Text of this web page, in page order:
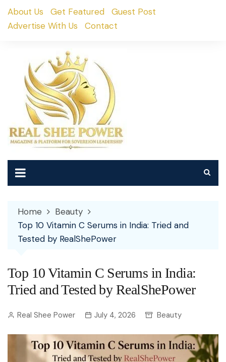
SkipAbout Us Get Featured
Guest Post
Advertise With Us
Contact
Home
Beauty
Top 10 Vitamin C Serums in India: Tried and
Tested by RealShePower
Top 10 Vitamin C Serums in India:
Tried and Tested by RealShePower
Real Shee Power July 4, 2026 Beauty